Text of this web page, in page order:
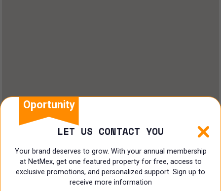
Oportunity
LET US CONTACT YOU
Your brand deserves to grow. With your annual membership
at NetMex, get one featured property for free, access to
exclusive promotions, and personalized support. Sign up to
receive more information